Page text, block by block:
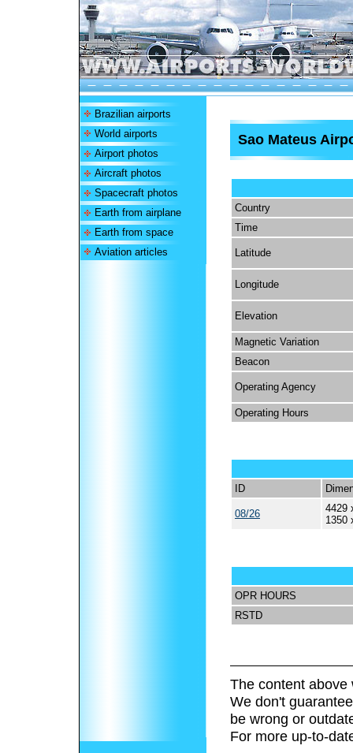
Brazilian airports
World airports
Airport photos
Aircraft photos
Spacecraft photos
Earth from airplane
Earth from space
Aviation articles
Sao Mateus
Country
Time
Latitude
Longitude
Elevation
Magnetic Variation
Beacon
Operating Agency
Operating Hours
ID
08/26
4429
1350
OPR HOURS
RSTD
The content above
We don't
be wrong or
For more up-to-